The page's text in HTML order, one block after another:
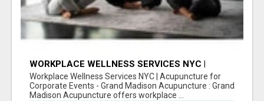
WORKPLACE WELLNESS SERVICES NYC |
ACUPUNCTURE FOR CORPORATE EVENTS
Workplace Wellness Services NYC | Acupuncture for
Corporate Events - Grand Madison Acupuncture : Grand
Madison Acupuncture offers workplace ...